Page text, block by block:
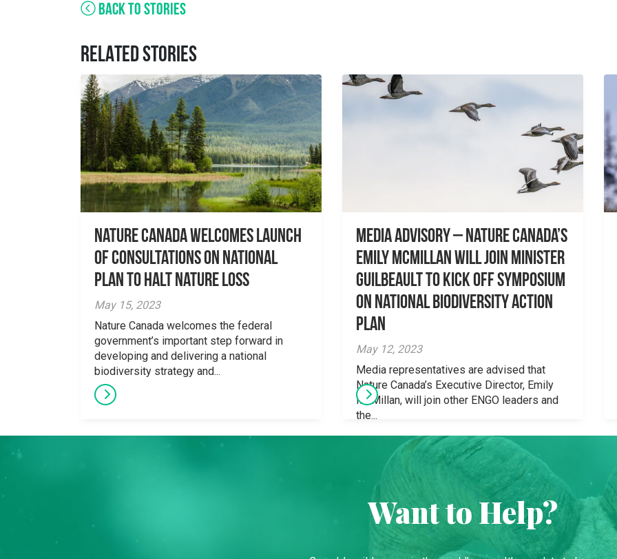
BACK TO STORIES
RELATED STORIES
Nature Canada welcomes launch
of consultations on national
plan to halt nature loss
May 15, 2023
Nature Canada welcomes the federal
government’s important step forward in
developing and delivering a national
biodiversity strategy and...
Media advisory – Nature Canada’s
Emily McMillan will join Minister
Guilbeault to kick off symposium
on National Biodiversity Action
Plan
May 12, 2023
Media representatives are advised that
Nature Canada’s Executive Director, Emily
McMillan, will join other ENGO leaders and
the...
Want to Help?